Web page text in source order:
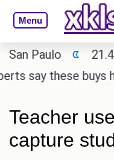
Menu
Paulo 21.4℃
say these buys
Teacher
capture